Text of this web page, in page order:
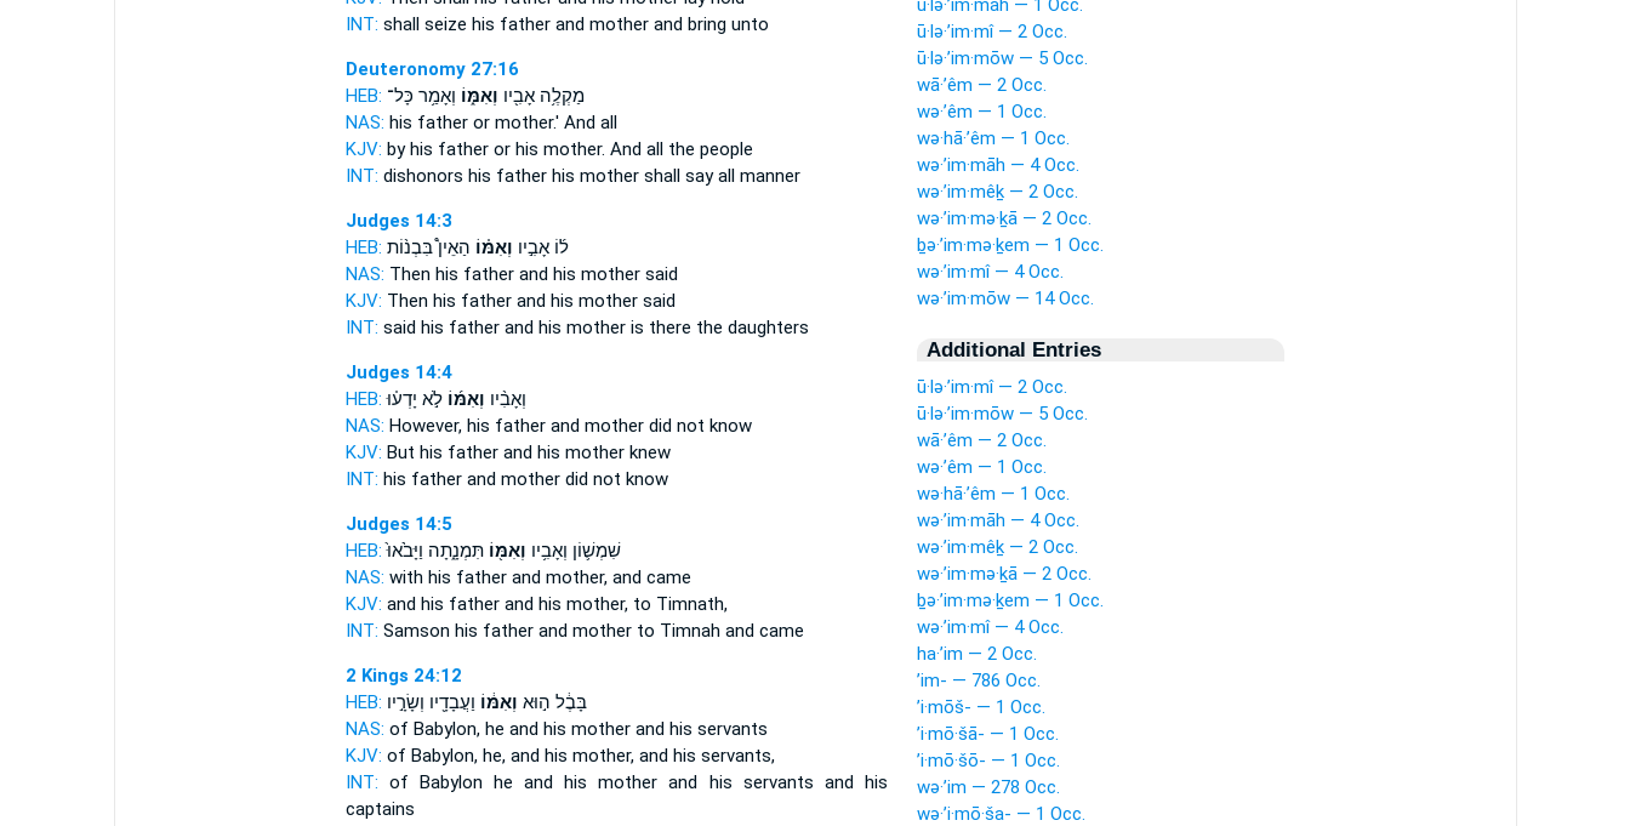
INT: shall seize his father and motherand bring unto
Deuteronomy 27:16
HEB:
מַקְלֶ֥ה אָבִ֖יו וְאִמּ֑וֹ וְאָמַ֥ר כָּל־
NAS: his father or mother.'And all
KJV: by his father or his mother. And all the people
INT: dishonors his father his mothershall say all manner
Judges 14:3
HEB:
ל֜וֹ אָבִ֣יו וְאִמּ֗וֹ הַאֵין֩ בִּבְנ֨וֹת
NAS: Then his father and his mothersaid
KJV: Then his father and his mothersaid
INT: said his father and his motheris there the daughters
Judges 14:4
HEB:
וְאָבִ֨יו וְאִמּ֜וֹלֹ֣א יָדְע֗וּ
NAS: However, his father and motherdid not know
KJV: But his father and his motherknew
INT: his father and motherdid not know
Judges 14:5
HEB:
שִׁמְשׁ֛וֹן וְאָבִ֥יו וְאִמּ֖וֹתִּמְנָ֑תָה וַיָּבֹ֙אוּ֙
NAS: with his father and mother,and came
KJV: and his father and his mother,to Timnath,
INT: Samson his father and motherto Timnah and came
2 Kings 24:12
HEB:
בָּבֶ֔ל ה֣וּא וְאִמּ֔וֹ וַעֲבָדָ֖יו וְשָׂרָ֣יו
NAS: of Babylon, he and his motherand his servants
KJV: of Babylon, he, and his mother,and his servants,
INT: of Babylon heand his mother and his servants and his
captains
ū·lə·’im·māh — 1 Occ.
ū·lə·’im·mî — 2 Occ.
ū·lə·’im·mōw — 5 Occ.
wā·’êm — 2 Occ.
wə·’êm — 1 Occ.
wə·hā·’êm — 1 Occ.
wə·’im·māh — 4 Occ.
wə·’im·mêḵ — 2 Occ.
wə·’im·mə·ḵā — 2 Occ.
ḇə·’im·mə·ḵem — 1 Occ.
wə·’im·mî — 4 Occ.
wə·’im·mōw — 14 Occ.
Additional Entries
ū·lə·’im·mî — 2 Occ.
ū·lə·’im·mōw — 5 Occ.
wā·’êm — 2 Occ.
wə·’êm — 1 Occ.
wə·hā·’êm — 1 Occ.
wə·’im·māh — 4 Occ.
wə·’im·mêḵ — 2 Occ.
wə·’im·mə·ḵā — 2 Occ.
ḇə·’im·mə·ḵem — 1 Occ.
wə·’im·mî — 4 Occ.
ha·’im — 2 Occ.
’im- — 786 Occ.
’i·mōš- — 1 Occ.
’i·mō·šā- — 1 Occ.
’i·mō·šō- — 1 Occ.
wə·’im — 278 Occ.
wə·’i·mō·ša- — 1 Occ.